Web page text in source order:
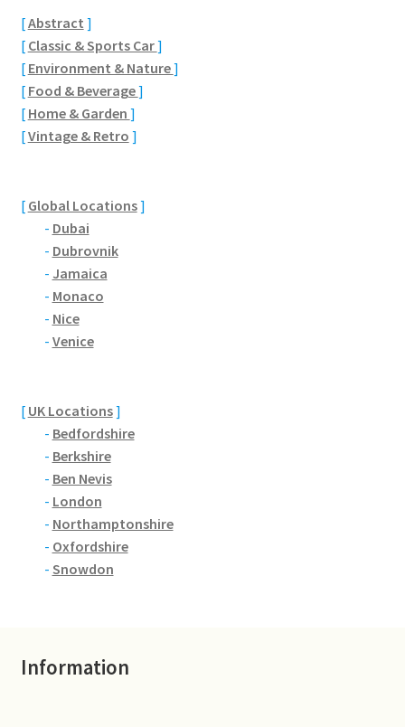
Windsor
London
Northamptonshire Areas
Blisworth
Boughton
Bradden
Brafield-on-the-Green
Castle Ashby
Chapel Brampton
Collingtree
[Abstract ]
[ Classic & Sports Car]
[ Environment & Nature]
[ Food & Beverage]
[ Home & Garden ]
[Vintage & Retro ]
[ Global Locations]
- Dubai
- Dubrovnik
- Jamaica
- Monaco
- Nice
- Venice
[ UK Locations]
- Bedfordshire
- Berkshire
- Ben Nevis
- London
- Northamptonshire
- Oxfordshire
- Snowdon
Information